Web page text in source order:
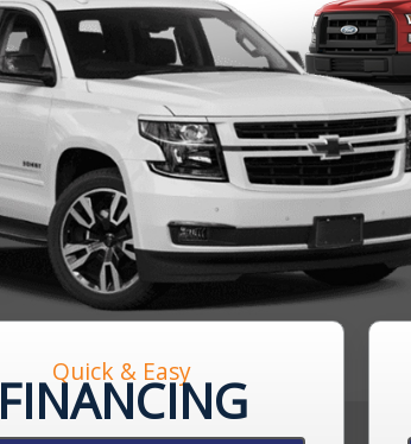
Quick & Easy
FINANCING